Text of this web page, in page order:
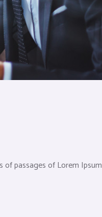
of passages of Lorem Ipsum